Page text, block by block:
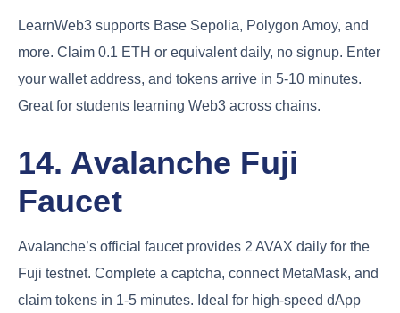
LearnWeb3 supports Base Sepolia, Polygon Amoy, and
more. Claim 0.1 ETH or equivalent daily, no signup. Enter
your wallet address, and tokens arrive in 5-10 minutes.
Great for students learning Web3 across chains.
14. Avalanche Fuji
Faucet
Avalanche’s official faucet provides 2 AVAX daily for the
Fuji testnet. Complete a captcha, connect MetaMask, and
claim tokens in 1-5 minutes. Ideal for high-speed dApp